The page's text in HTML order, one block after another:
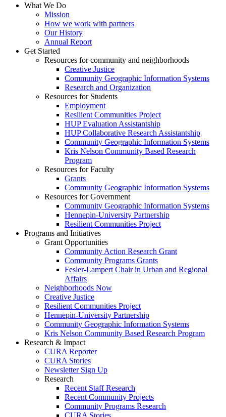
What We Do
Mission
How we work with partners
Our History
Annual Report
Get Started
Resources for community and neighborhoods
Creative Justice
Community Geographic Information Systems
Research and Organization
Resources for Students
Employment
Resilient Communities Project
HUP Evaluation Assistantship
HUP Collaborative Research Assistantship
Community Geographic Information Systems
Kris Nelson Community Based Research
Program
Resources for Faculty
Grants
Community Geographic Information Systems
Resources for Government
Community Geographic Information Systems
Hennepin-University Partnership
Resilient Communities Project
Programs and Initiatives
Grant Opportunities
Community Action Research Grant
Community Programs Grants
Fesler-Lampert Chair in Urban and Regional
Affairs
Neighborhoods Now
Creative Justice
Resilient Communities Project
Hennepin-University Partnership
Community Geographic Information Systems
Kris Nelson Community Based Research Program
Research & Impact
CURA Reporter
CURA Stories
Newsletter Sign Up
Research
Recent Staff Research
Recent Community Projects
Community Programs Research
CURA Stories